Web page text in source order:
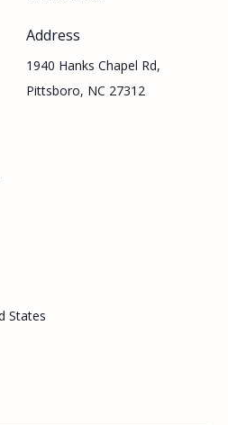
States
Address
1940 Hanks Chapel Rd,
Pittsboro, NC 27312